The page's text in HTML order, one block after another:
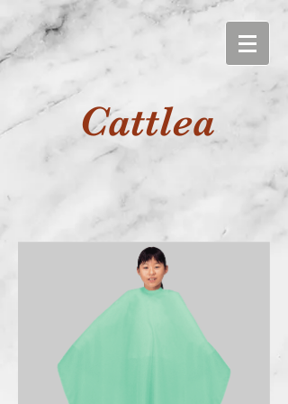
Cattlea